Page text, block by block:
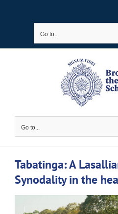
Go to...
Go to...
Tabatinga: A
Synodality in the